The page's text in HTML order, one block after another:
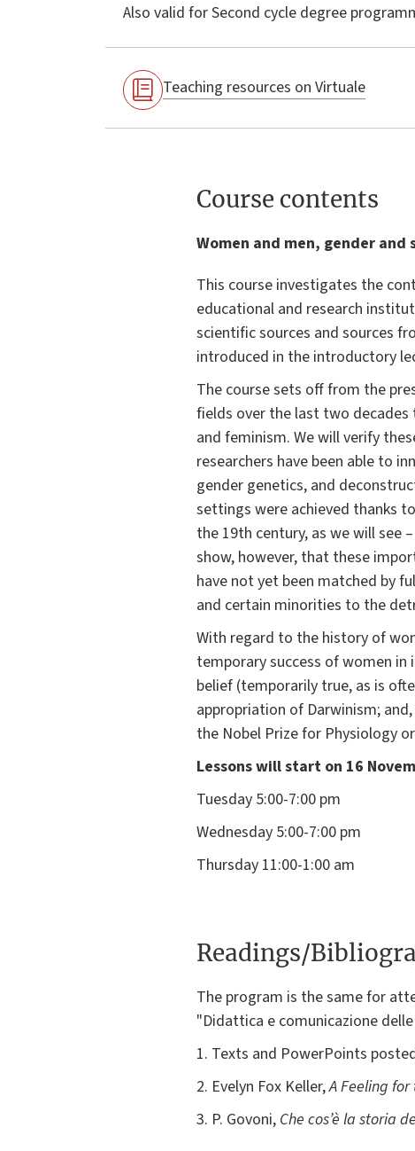
Also valid forSecond cycle degree
Teaching resources on Virtuale
Course contents
Women and men, gender
This course investigates the
educational and research
scientific sources and sources
introduced in the introductory
The course sets off from the
fields over the last two decades
and feminism. We will verify
researchers have been able to
gender genetics, and
settings were achieved thanks
the 19th century, as we will see
show, however, that these
have not yet been matched by
and certain minorities to the
With regard to the history of
temporary success of women
belief (temporarily true, as is
appropriation of Darwinism;
the Nobel Prize for Physiology
Lessons will start on 16
Tuesday 5:00-7:00 pm
Wednesday 5:00-7:00 pm
Thursday 11:00-1:00 am
Readings/
The program is the same for
"Didattica e comunicazione
1. Texts and PowerPoints
2. Evelyn Fox Keller,A Feeling
3. P. Govoni, Che cos’è la storia